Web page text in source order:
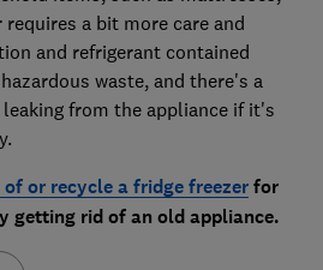
a bit more care and
and refrigerant contained
waste, and there's a
from the appliance if it's
or recycle a fridge freezerfor
getting rid of an old appliance.